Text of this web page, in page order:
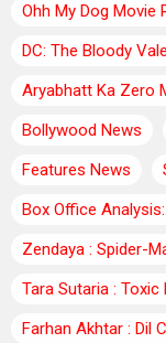
Ohh My Dog Movie
DC: The Bloody
Aryabhatt Ka Zero
Bollywood News
Features News
Box Office
Zendaya : Spider-
Tara Sutaria : Toxic
Farhan Akhtar : Dil